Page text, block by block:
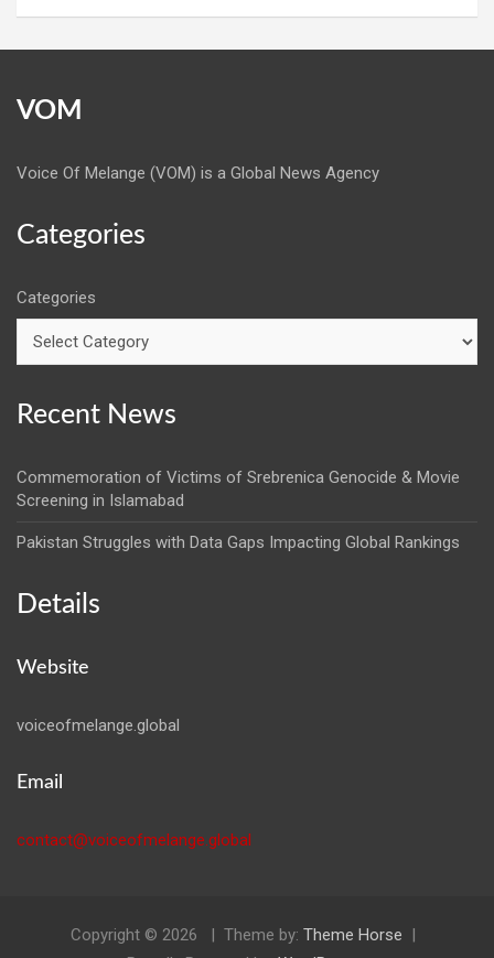
VOM
Voice Of Melange (VOM) is a Global News Agency
Categories
Categories
Recent News
Commemoration of Victims of Srebrenica Genocide & Movie
Screening in Islamabad
Pakistan Struggles with Data Gaps Impacting Global Rankings
Details
Website
voiceofmelange.global
Email
contact@voiceofmelange.global
Copyright © 2026 Theme by: Theme Horse